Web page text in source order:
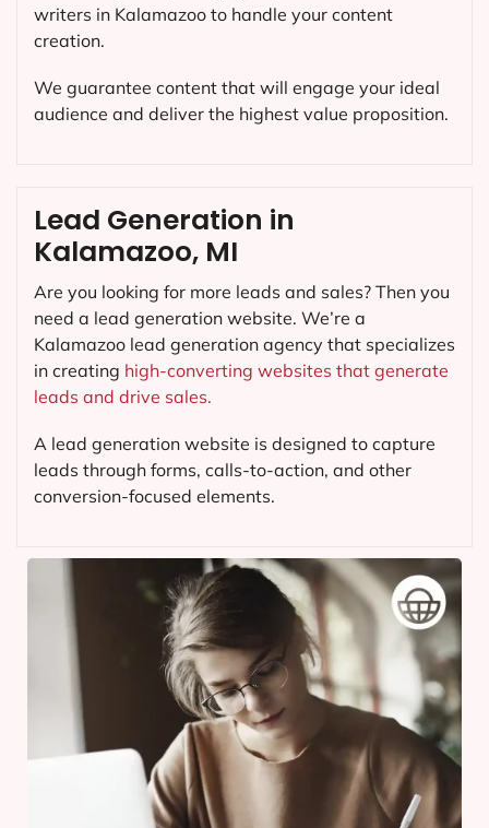
writers in Kalamazoo to handle your content
creation.
We guarantee content that will engage your ideal
audience and deliver the highest value proposition.
Lead Generation in
Kalamazoo, MI
Are you looking for more leads and sales? Then you
need a lead generation website. We’re a
Kalamazoo lead generation agency that specializes
in creating high-converting websites that generate
leads and drive sales.
A lead generation website is designed to capture
leads through forms, calls-to-action, and other
conversion-focused elements.